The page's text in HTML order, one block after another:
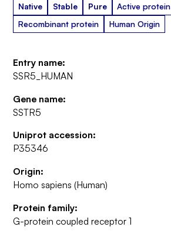
Native Stable Pure
Active protein
Recombinant protein
Human Origin
Entry name:
SSR5_HUMAN
Gene name:
SSTR5
Uniprot accession:
P35346
Origin:
Homo sapiens (Human)
Protein family:
G-protein coupled receptor 1